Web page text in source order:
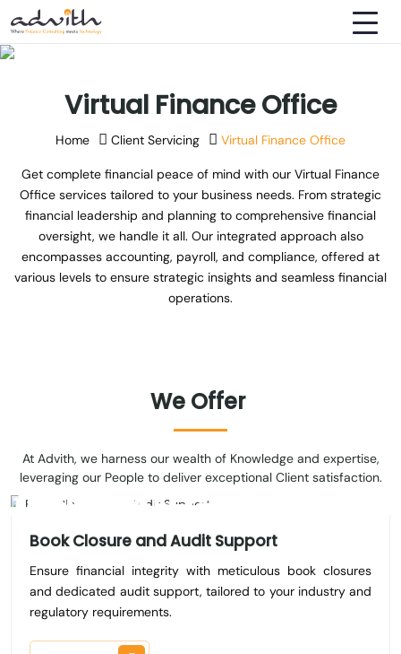
Virtual Finance Office
Home Client Servicing Virtual Finance Office
Get complete financial peace of mind with our Virtual Finance
Office services tailored to your business needs. From strategic
financial leadership and planning to comprehensive financial
oversight, we handle it all. Our integrated approach also
encompasses accounting, payroll, and compliance, offered at
various levels to ensure strategic insights and seamless financial
operations.
We Offer
At Advith, we harness our wealth of Knowledge and expertise,
leveraging our People to deliver exceptional Client satisfaction.
Book Closure and Audit Support
Ensure financial integrity with meticulous book closures
and dedicated audit support, tailored to your industry and
regulatory requirements.